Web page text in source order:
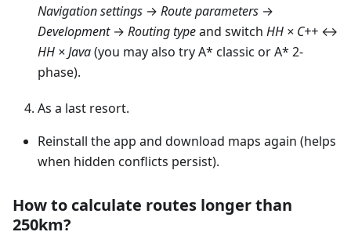
Navigation settings → Route parameters →
Development→ Routing typeand switch HH × C++ ↔
HH × Java(you may also try A* classic or A* 2-
phase).
As a last resort.
Reinstall the app and download maps again (helps
when hidden conflicts persist).
How to calculate routes longer than
250km?